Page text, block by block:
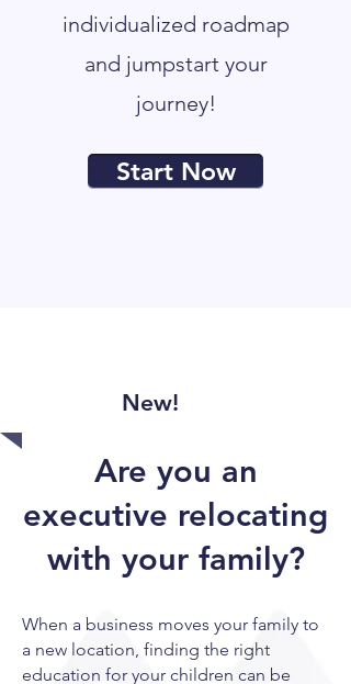
individualized roadmap
and jumpstart your
journey!
Start Now
New!
Are you an
executive relocating
with your family?
When a business moves your family to
a new location, finding the right
education for your children can be